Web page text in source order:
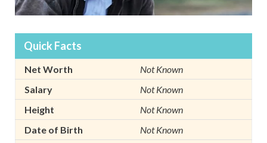
Quick Facts
Net Worth
Not Known
Salary
Not Known
Height
Not Known
Date of Birth
Not Known